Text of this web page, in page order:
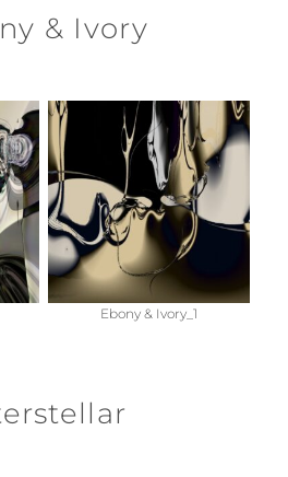
& Ivory
Ebony & Ivory_1